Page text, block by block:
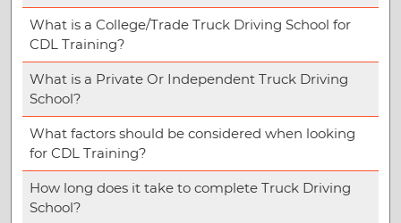
What is a College/Trade Truck Driving School for
CDL Training?
What is a Private Or Independent Truck Driving
School?
What factors should be considered when looking
for CDL Training?
How long does it take to complete Truck Driving
School?